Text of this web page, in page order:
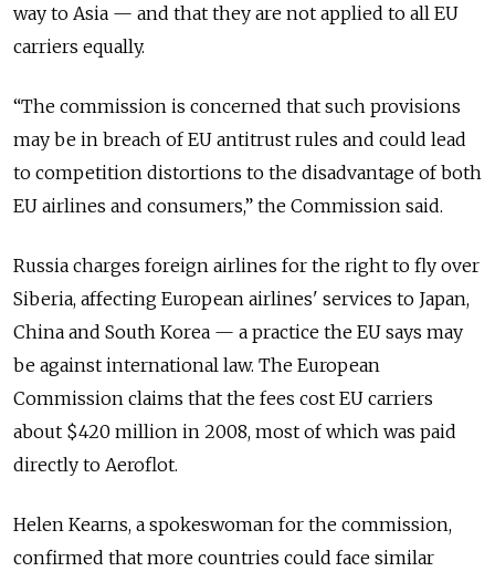
way to Asia — and that they are not applied to all EU
carriers equally.
“The commission is concerned that such provisions
may be in breach of EU antitrust rules and could lead
to competition distortions to the disadvantage of both
EU airlines and consumers,” the Commission said.
Russia charges foreign airlines for the right to fly over
Siberia, affecting European airlines' services to Japan,
China and South Korea — a practice the EU says may
be against international law. The European
Commission claims that the fees cost EU carriers
about $420 million in 2008, most of which was paid
directly to Aeroflot.
Helen Kearns, a spokeswoman for the commission,
confirmed that more countries could face similar